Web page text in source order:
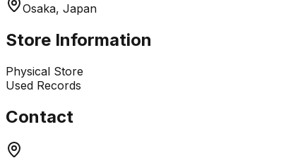
Osaka, Japan
Store Information
Physical Store
Used Records
Contact